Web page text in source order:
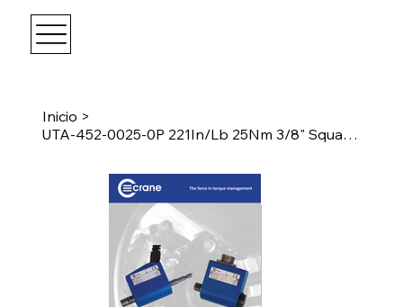
Inicio >
UTA-452-0025-0P 221In/Lb 25Nm 3/8" Square Drive Transducer